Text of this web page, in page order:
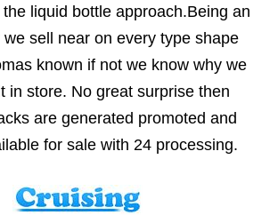
liquid bottle approach.Being an
sell near on every type shape
known if not we know why we
in store. No great surprise then
are generated promoted and
for sale with 24 processing.